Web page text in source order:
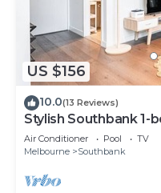
US $156
10.0(13 Reviews)
Stylish Southbank 1-
Air Conditioner Pool
TV
Melbourne
Southbank